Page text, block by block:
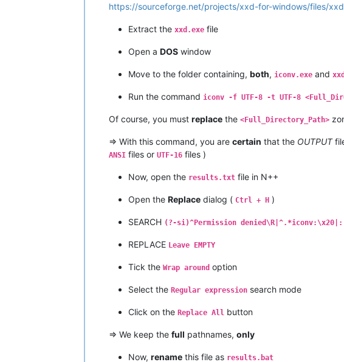
https://sourceforge.net/projects/xxd-for-windows/files/
Extract the xxd.exe file
Open a DOS window
Move to the folder containing, both, iconv.exe and
Run the command iconv -f UTF-8 -t UTF-8
Of course, you must replace the <Full_Directory_Path>
=> With this command, you are certain that the OUTPUT
ANSI files or UTF-16 files )
Now, open the results.txt file in N++
Open the Replace dialog ( Ctrl + H )
SEARCH (?-si)^Permission denied\R|^.*iconv:\x20|:
REPLACE Leave EMPTY
Tick the Wrap around option
Select the Regular expression search mode
Click on the Replace All button
=> We keep the full pathnames, only
Now, rename this file as results.bat